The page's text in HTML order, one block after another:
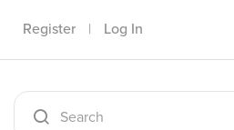
Register | Log In